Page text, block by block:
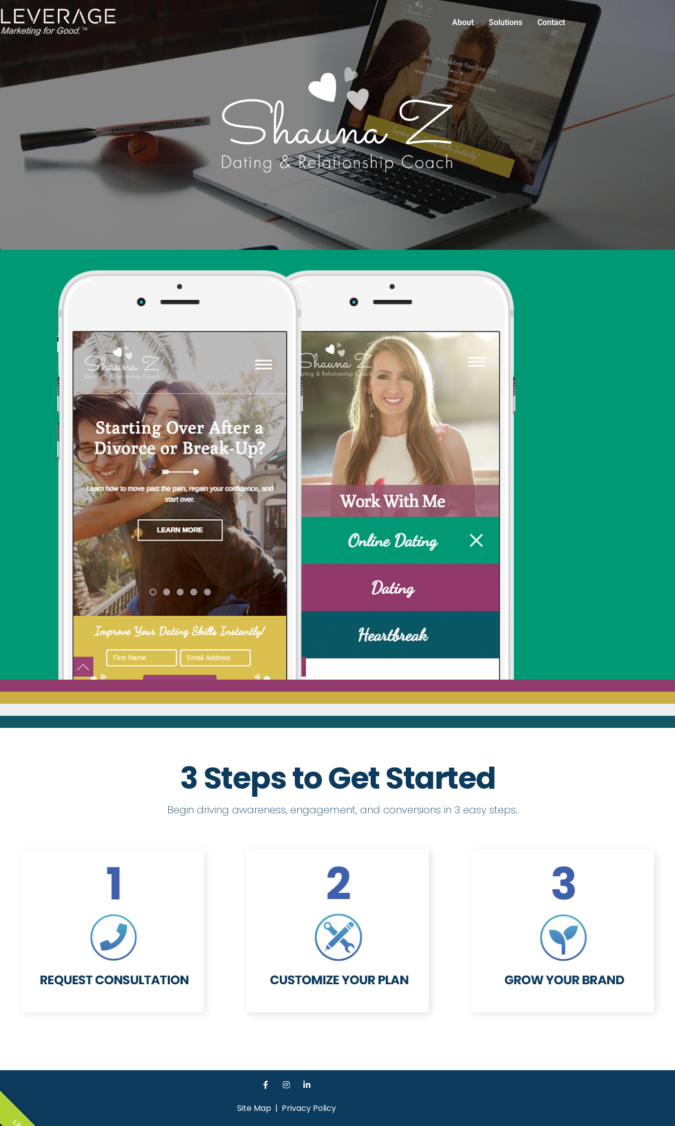
About Solutions Contact
3 Steps to Get Started
Begin driving awareness, engagement, and conversions in 3 easy steps.
Site Map| Privacy Policy